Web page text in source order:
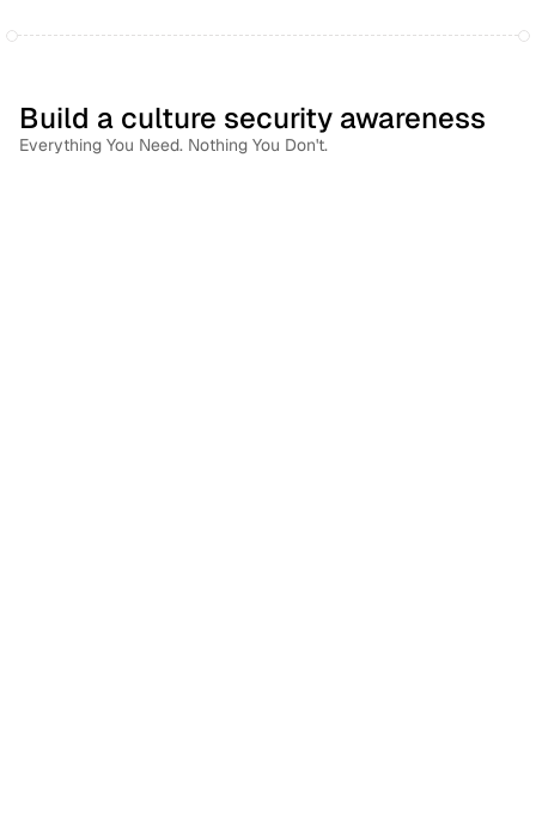
Build a culture security awareness
Everything You Need. Nothing You Don't.